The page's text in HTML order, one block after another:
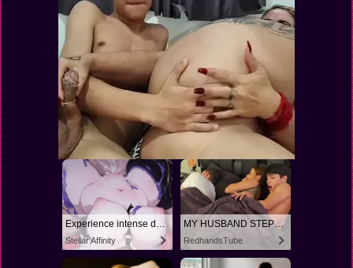
Experience intense desire for girls anytime, anywhere.
Stellar Affinity
MY HUSBAND STEPSON MISTAKENLY GIVES ME IN THE ASS
RedhandsTube